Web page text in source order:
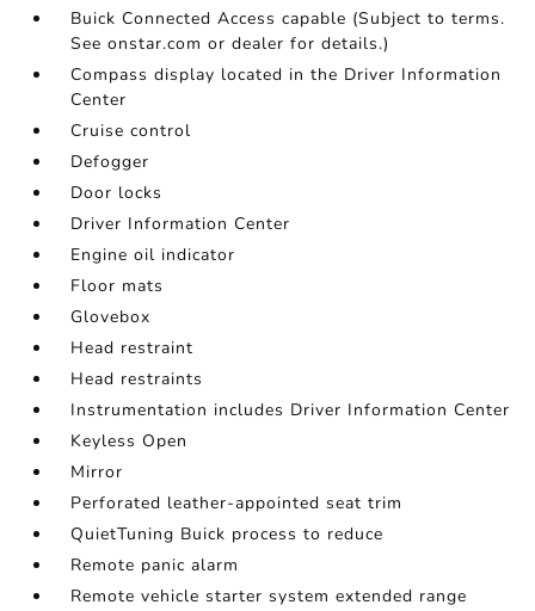
Buick Connected Access capable (Subject to terms.
See onstar.com or dealer for details.)
Compass display located in the Driver Information
Center
Cruise control
Defogger
Door locks
Driver Information Center
Engine oil indicator
Floor mats
Glovebox
Head restraint
Head restraints
Instrumentation includes Driver Information Center
Keyless Open
Mirror
Perforated leather-appointed seat trim
QuietTuning Buick process to reduce
Remote panic alarm
Remote vehicle starter system extended range